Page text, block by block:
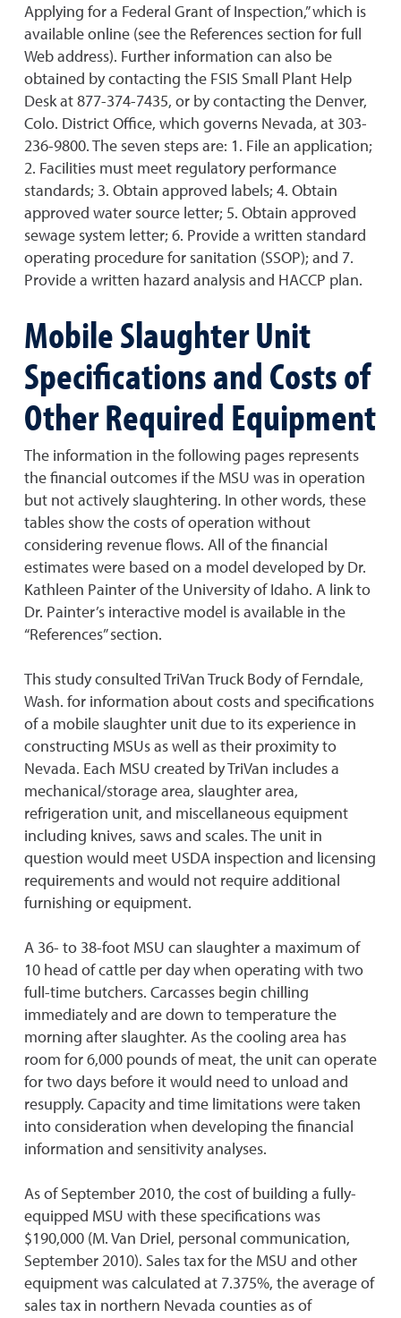
Applying for a Federal Grant of Inspection,” which is
available online (see the References section for full
Web address). Further information can also be
obtained by contacting the FSIS Small Plant Help
Desk at 877-374-7435, or by contacting the Denver,
Colo. District Office, which governs Nevada, at 303-
236-9800. The seven steps are: 1. File an application;
2. Facilities must meet regulatory performance
standards; 3. Obtain approved labels; 4. Obtain
approved water source letter; 5. Obtain approved
sewage system letter; 6. Provide a written standard
operating procedure for sanitation (SSOP); and 7.
Provide a written hazard analysis and HACCP plan.
Mobile Slaughter Unit
Specifications and Costs of
Other Required Equipment
The information in the following pages represents
the financial outcomes if the MSU was in operation
but not actively slaughtering. In other words, these
tables show the costs of operation without
considering revenue flows. All of the financial
estimates were based on a model developed by Dr.
Kathleen Painter of the University of Idaho. A link to
Dr. Painter’s interactive model is available in the
“References” section.
This study consulted TriVan Truck Body of Ferndale,
Wash. for information about costs and specifications
of a mobile slaughter unit due to its experience in
constructing MSUs as well as their proximity to
Nevada. Each MSU created by TriVan includes a
mechanical/storage area, slaughter area,
refrigeration unit, and miscellaneous equipment
including knives, saws and scales. The unit in
question would meet USDA inspection and licensing
requirements and would not require additional
furnishing or equipment.
A 36- to 38-foot MSU can slaughter a maximum of
10 head of cattle per day when operating with two
full-time butchers. Carcasses begin chilling
immediately and are down to temperature the
morning after slaughter. As the cooling area has
room for 6,000 pounds of meat, the unit can operate
for two days before it would need to unload and
resupply. Capacity and time limitations were taken
into consideration when developing the financial
information and sensitivity analyses.
As of September 2010, the cost of building a fully-
equipped MSU with these specifications was
$190,000 (M. Van Driel, personal communication,
September 2010). Sales tax for the MSU and other
equipment was calculated at 7.375%, the average of
sales tax in northern Nevada counties as of